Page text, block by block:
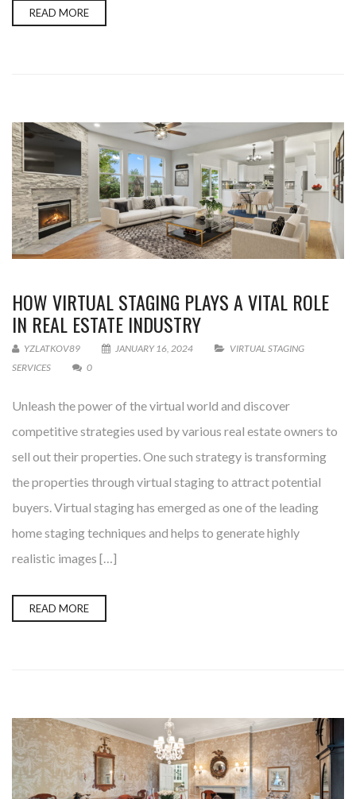
READ MORE
HOW VIRTUAL STAGING PLAYS A VITAL ROLE
IN REAL ESTATE INDUSTRY
YZLATKOV89 JANUARY 16, 2024
VIRTUAL STAGING
SERVICES
0
Unleash the power of the virtual world and discover
competitive strategies used by various real estate owners to
sell out their properties. One such strategy is transforming
the properties through virtual staging to attract potential
buyers. Virtual staging has emerged as one of the leading
home staging techniques and helps to generate highly
realistic images […]
READ MORE